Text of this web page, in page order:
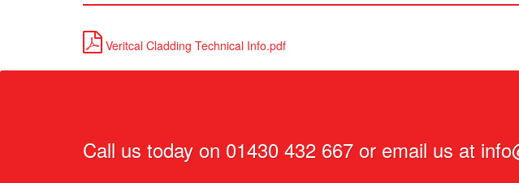
Veritcal Cladding Technical Info.pdf
Call us today on 01430 432 667 or email us at